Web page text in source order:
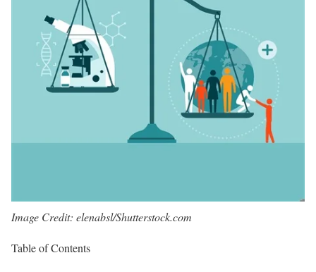
Image Credit: elenabsl/Shutterstock.com
Table of Contents